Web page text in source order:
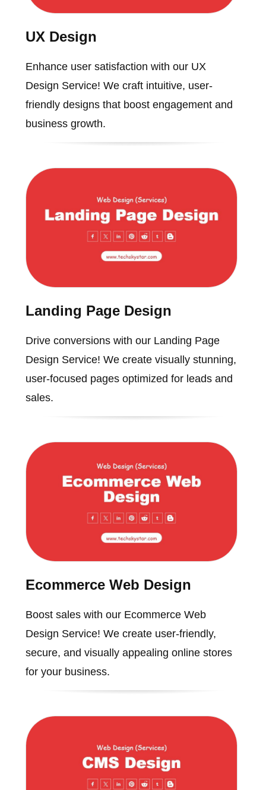
UX Design
Enhance user satisfaction with our UX
Design Service! We craft intuitive, user-
friendly designs that boost engagement and
business growth.
Landing Page Design
Drive conversions with our Landing Page
Design Service! We create visually stunning,
user-focused pages optimized for leads and
sales.
Ecommerce Web Design
Boost sales with our Ecommerce Web
Design Service! We create user-friendly,
secure, and visually appealing online stores
for your business.